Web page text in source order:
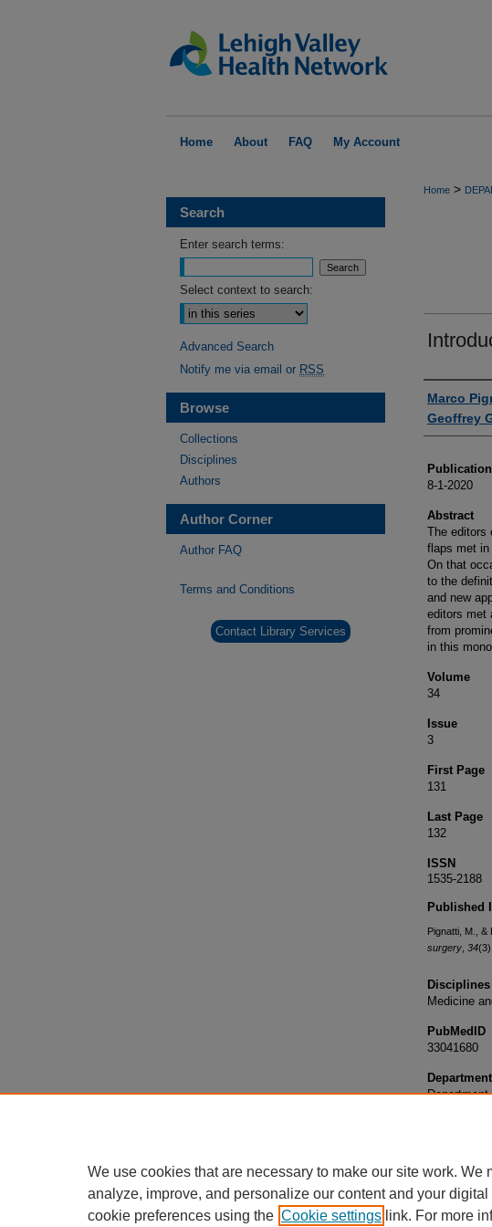
Home About FAQ My Account
Home >
Authors
Marco
Geoffrey
8-1-2020
Abstract
The editors
flaps met in
On that
to the
and new
editors met
from
in this
Volume
34
Issue
3
First Page
131
Last Page
132
ISSN
1535-2188
Published
Pignatti, M.,
surgery 34
Disciplines
Medicine
PubMedID
33041680
Search
Enter search terms:
Select context to search:
Advanced Search
Notify me via email or RSS
Browse
Collections
Disciplines
Authors
Author Corner
Author FAQ
Terms and Conditions
Contact Library Services
We use cookies that are necessary to make our site work.
analyze, improve, and personalize our content and your
cookie preferences using the Cookie settings link. For more